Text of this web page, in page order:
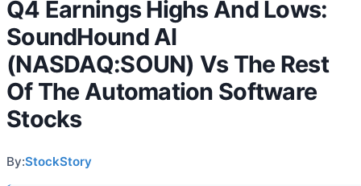
Q4 Earnings Highs And Lows:
SoundHound AI
(NASDAQ:SOUN) Vs The Rest
Of The Automation Software
Stocks
By:StockStory